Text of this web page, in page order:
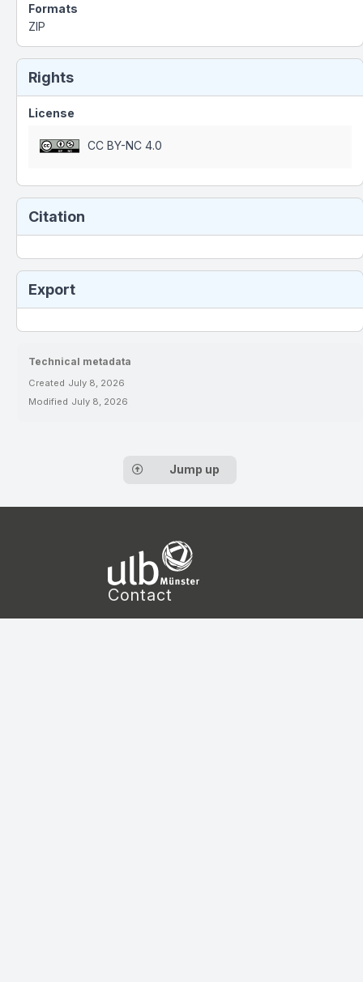
Formats
ZIP
Rights
License
CC BY-NC 4.0
Citation
Export
Technical metadata
Created July 8, 2026
Modified July 8, 2026
Jump up
Contact